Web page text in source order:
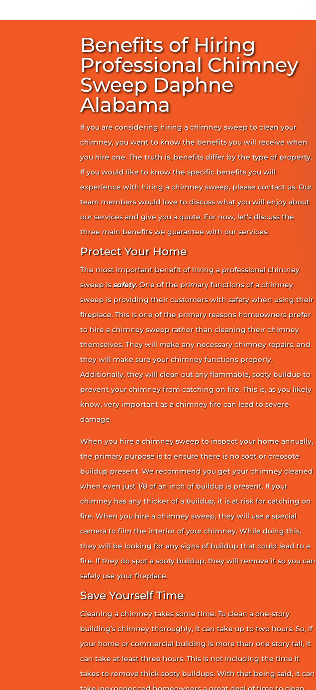
Benefits of Hiring
Professional Chimney
Sweep Daphne
Alabama
If you are considering hiring a chimney sweep to clean your
chimney, you want to know the benefits you will receive when
you hire one. The truth is, benefits differ by the type of property.
If you would like to know the specific benefits you will
experience with hiring a chimney sweep, please contact us. Our
team members would love to discuss what you will enjoy about
our services and give you a quote. For now, let’s discuss the
three main benefits we guarantee with our services.
Protect Your Home
The most important benefit of hiring a professional chimney
sweep issafety. One of the primary functions of a chimney
sweep is providing their customers with safety when using their
fireplace. This is one of the primary reasons homeowners prefer
to hire a chimney sweep rather than cleaning their chimney
themselves. They will make any necessary chimney repairs, and
they will make sure your chimney functions properly.
Additionally, they will clean out any flammable, sooty buildup to
prevent your chimney from catching on fire. This is, as you likely
know, very important as a chimney fire can lead to severe
damage.
When you hire a chimney sweep to inspect your home annually,
the primary purpose is to ensure there is no soot or creosote
buildup present. We recommend you get your chimney cleaned
when even just 1/8 of an inch of buildup is present. If your
chimney has any thicker of a buildup, it is at risk for catching on
fire. When you hire a chimney sweep, they will use a special
camera to film the interior of your chimney. While doing this,
they will be looking for any signs of buildup that could lead to a
fire. If they do spot a sooty buildup, they will remove it so you can
safely use your fireplace.
Save Yourself Time
Cleaning a chimney takes some time. To clean a one-story
building’s chimney thoroughly, it can take up to two hours. So, if
your home or commercial building is more than one story tall, it
can take at least three hours. This is not including the time it
takes to remove thick sooty buildups. With that being said, it can